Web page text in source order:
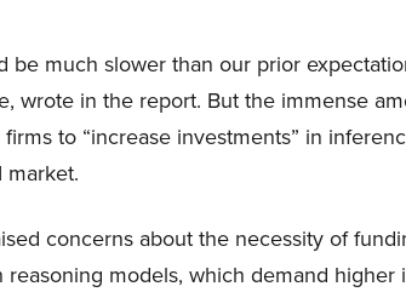
much slower than our prior
wrote in the report. But the immense
to “increase investments” in
concerns about the necessity of
models, which demand higher